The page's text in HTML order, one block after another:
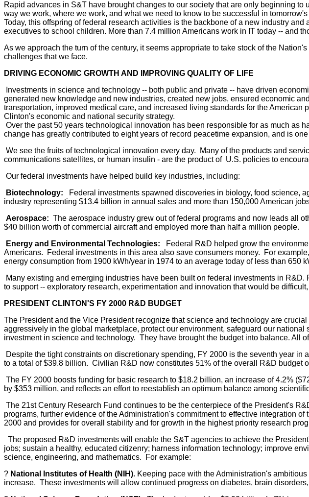
Rapid advances in S&T have brought changes to our society that are only beginning
way we work, where we work, and what we need to know to be successful in
Today, this offspring of federal research activities is the backbone of a new industry
executives to school children. More than 7.4 million Americans work in IT today -- and
As we approach the turn of the century, it seems appropriate to take stock of the
challenges that we face.
DRIVING ECONOMIC GROWTH AND IMPROVING QUALITY OF LIFE
Investments in science and technology -- both public and private -- have driven
generated new knowledge and new industries, created new jobs, ensured economic
transportation, improved medical care, and increased living standards for the
Clinton's economic and national security strategy.
Over the past 50 years technological innovation has been responsible for as much as
change has greatly contributed to eight years of record peacetime expansion, and is
We see the fruits of technological innovation every day. Many of the products and
communications satellites, or human insulin - are the product of U.S. policies to
Our federal investments have helped build key industries, including:
Biotechnology: Federal investments spawned discoveries in biology, food science,
industry representing $13.4 billion in annual sales and more than 150,000 American
Aerospace: The aerospace industry grew out of federal programs and now leads all
$40 billion worth of commercial aircraft and employed more than half a million people.
Energy and Environmental Technologies: Federal R&D helped grow the
Americans. Federal investments in this area also save consumers money. For
energy consumption from 1900 kWh/year in 1974 to an average today of less than 650
Many existing and emerging industries have been built on federal investments in
to support -- exploratory research, experimentation and innovation that would be
PRESIDENT CLINTON'S FY 2000 R&D BUDGET
The President and the Vice President recognize that science and technology are
aggressively in the global marketplace, protect our environment, safeguard our
investment in science and technology. They have brought the budget into balance. All
Despite the tight constraints on discretionary spending, FY 2000 is the seventh year
to a total of $39.8 billion. Civilian R&D now constitutes 51% of the overall R&D budget
The FY 2000 boosts funding for basic research to $18.2 billion, an increase of 4.2%
by $353 million, and reflects an effort to reestablish an optimum balance among
The 21st Century Research Fund continues to be the centerpiece of the President's
programs, further evidence of the Administration's commitment to effective integration
2000 and provides for overall stability and for growth in the highest priority research
The proposed R&D investments will enable the S&T agencies to achieve the
jobs; sustain a healthy, educated citizenry; harness information technology; improve
science, engineering, and mathematics. For example:
? National Institutes of Health (NIH). Keeping pace with the Administration's
increase. These investments will allow continued progress on diabetes, brain